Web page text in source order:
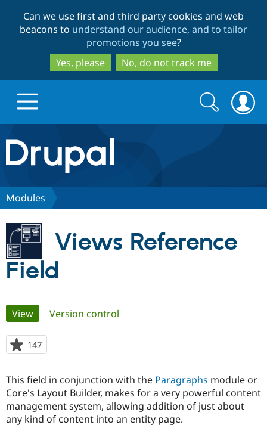
to
main
content
to
search
Can we use first and third party cookies and web
beacons to understand our audience, and to tailor
promotions you see?
Yes, please
No, do not track me
Drupal.org home
Discover Drupal
Drupal for
Government
Build with Drupal
Local
Guide
Partners & Services
Find a
Provider
Community
How to
Support Drupal
The Drupal
Association
Get Started
Try Drupal CMS
Search
form
Search
Modules
Views Reference
Field
Primary
tabs
View(active tab)
Version control
147
starred
project
This field in conjunction with the Paragraphs module or
Core's Layout Builder, makes for a very powerful content
management system, allowing addition of just about
any kind of content into an entity page.